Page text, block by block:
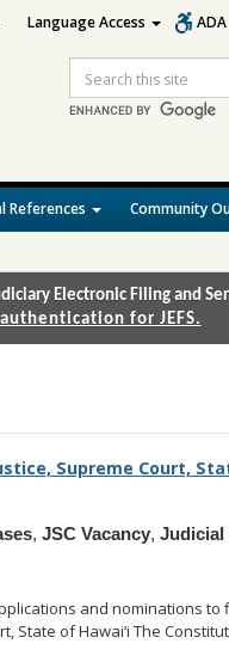
Search
References Community
Language Access ADA
Electronic Filing and
for JEFS.
Supreme Court,
, JSC Vacancy, Judicial
and nominations
State of Hawai‘i The